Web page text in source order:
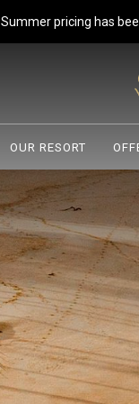
Summer pricing has
OUR RESORT